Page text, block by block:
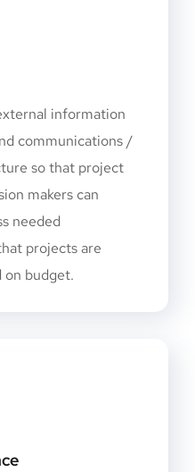
information
communications /
so that project
makers can
needed
projects are
on budget.